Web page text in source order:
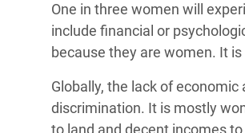
One in three women will
include financial or
because they are women. It
Globally, the lack of
discrimination. It is mostly
to land and decent incomes